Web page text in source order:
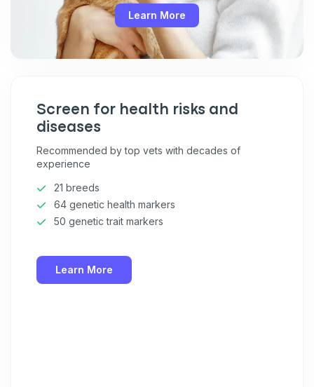
Learn More
Screen for health risks and
diseases
Recommended by top vets with decades of
experience
21 breeds
64 genetic health markers
50 genetic trait markers
Learn More